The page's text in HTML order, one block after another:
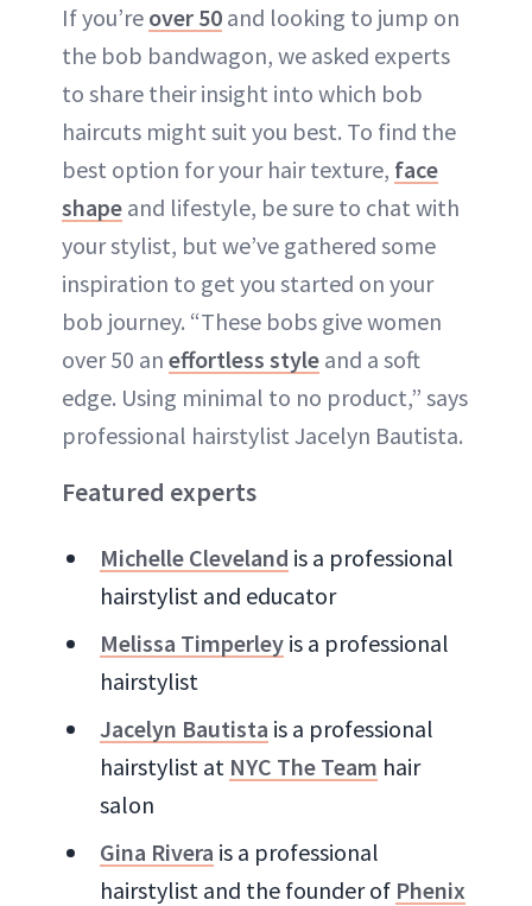
If you’re over 50 and looking to jump on
the bob bandwagon, we asked experts
to share their insight into which bob
haircuts might suit you best. To find the
best option for your hair texture, face
shape and lifestyle, be sure to chat with
your stylist, but we’ve gathered some
inspiration to get you started on your
bob journey. “These bobs give women
over 50 an effortless style and a soft
edge. Using minimal to no product,” says
professional hairstylist Jacelyn Bautista.
Featured experts
Michelle Cleveland is a professional
hairstylist and educator
Melissa Timperley is a professional
hairstylist
Jacelyn Bautista is a professional
hairstylist at NYC The Team hair
salon
Gina Rivera is a professional
hairstylist and the founder of Phenix